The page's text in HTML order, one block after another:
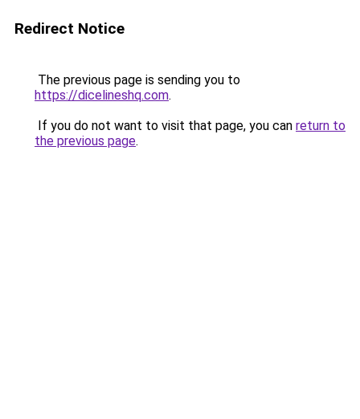
Redirect Notice
The previous page is sending you to
https://dicelineshq.com.
If you do not want to visit that page, you can return to
the previous page.